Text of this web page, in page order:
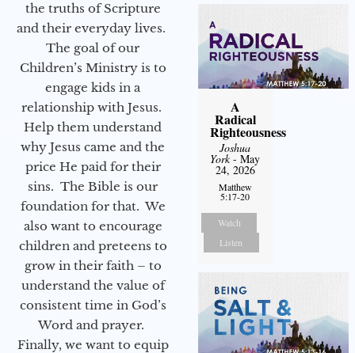
the truths of Scripture
and their everyday lives.
The goal of our
Children’s Ministry is to
engage kids in a
relationship with Jesus.
Help them understand
why Jesus came and the
price He paid for their
sins. The Bible is our
foundation for that. We
also want to encourage
children and preteens to
grow in their faith – to
understand the value of
consistent time in God’s
Word and prayer.
Finally, we want to equip
A
Radical
Righteousness
Joshua
York- May
24, 2026
Matthew
5:17-20
Watch
Listen